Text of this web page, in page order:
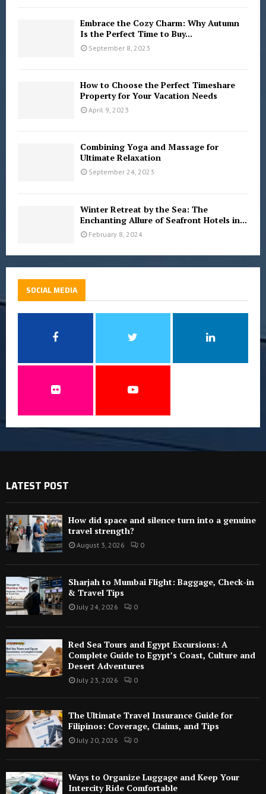
Embrace the Cozy Charm: Why Autumn
Is the Perfect Time to Buy...
September 8, 2023
How to Choose the Perfect Timeshare
Property for Your Vacation Needs
April 9, 2023
Combining Yoga and Massage for
Ultimate Relaxation
September 24, 2023
Winter Retreat by the Sea: The
Enchanting Allure of Seafront Hotels in...
February 8, 2024
SOCIAL MEDIA
LATEST POST
How did space and silence turn into a genuine
travel strength?
August 3, 2026 0
Sharjah to Mumbai Flight: Baggage, Check-in
& Travel Tips
July 24, 2026 0
Red Sea Tours and Egypt Excursions: A
Complete Guide to Egypt’s Coast, Culture and
Desert Adventures
July 23, 2026 0
The Ultimate Travel Insurance Guide for
Filipinos: Coverage, Claims, and Tips
July 20, 2026 0
Ways to Organize Luggage and Keep Your
Intercity Ride Comfortable